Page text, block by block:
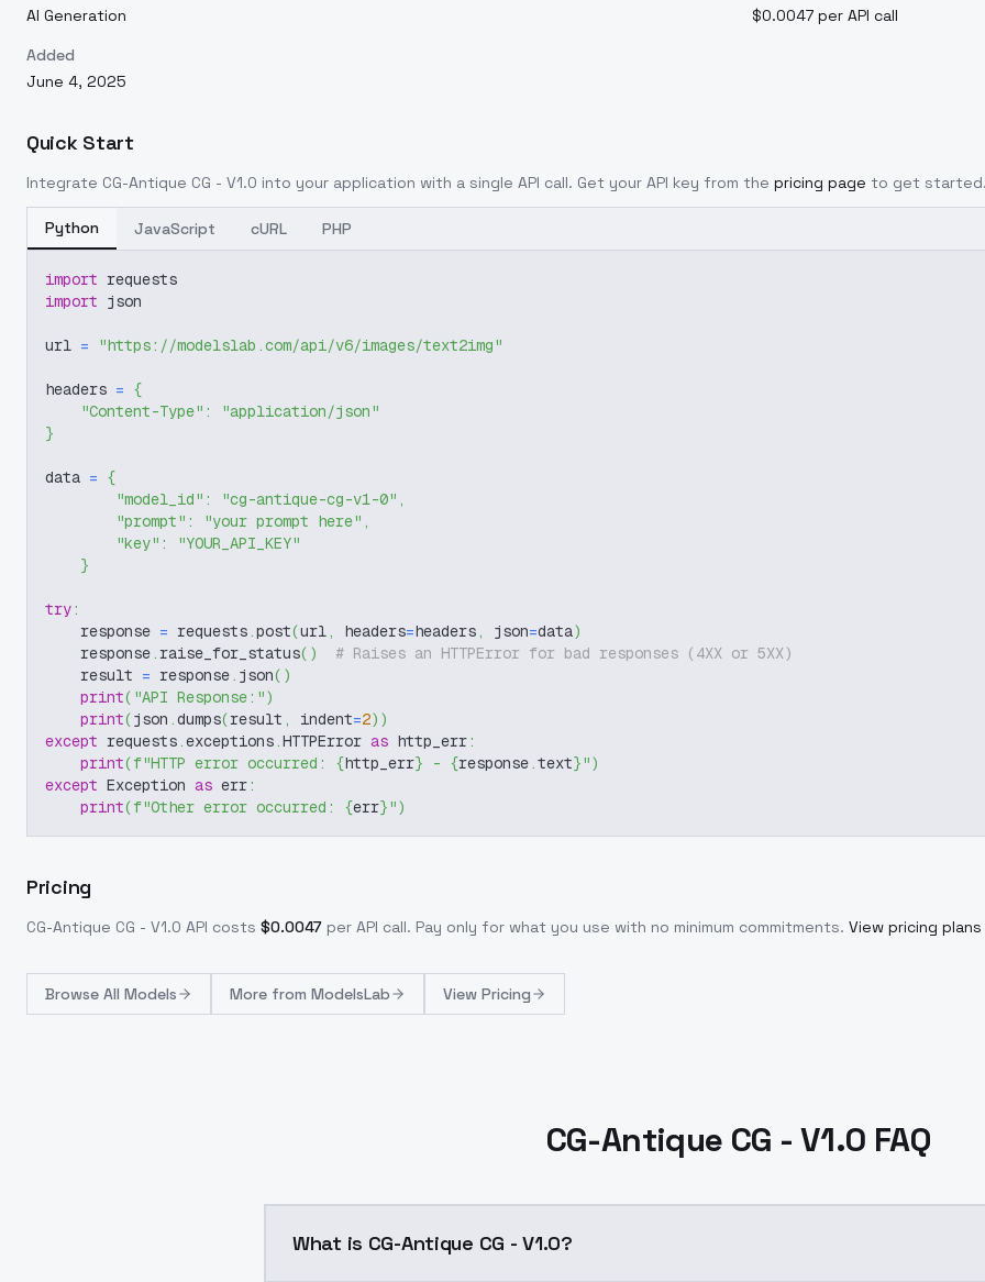
AI Generation
$0.0047 per API call
Added
June 4, 2025
Quick Start
Integrate CG-Antique CG - V1.0 into your application with a single API call. Get your API key from the pricing page to get
Python JavaScript cURL PHP
import requests
import json
url = "https://modelslab.com/api/v6/images/text2img"
headers = {
"Content-Type" :
"application/json"
}
data = {
"model_id" : "cg-antique-cg-v1-0" ,
"prompt" : "your prompt here" ,
"key" :
"YOUR_API_KEY"
}
try:
    response
= requests.post(url, headers=headers, json=data)
    response
. raise_for_status( )
# Raises an HTTPError for bad responses (4XX or 5XX)
    result
= response. json( )
print( "API Response:")
print(json .dumps(result , indent=2) )
except requests.exceptions.HTTPError as http_err:
print(f"HTTP error occurred: {http_err} - {response.text}")
except Exception as err:
print(f"Other error occurred: {err}")
Pricing
CG-Antique CG - V1.0 API costs $0.0047 per API call. Pay only for what you use with no minimum commitments. View pricing plans
Browse All Models More from ModelsLab View Pricing
CG-Antique CG - V1.0 FAQ
What is CG-Antique CG - V1.0?